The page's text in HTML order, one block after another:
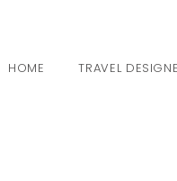
HOME TRAVEL